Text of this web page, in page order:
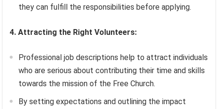
they can fulfill the responsibilities before applying.
4. Attracting the Right Volunteers:
Professional job descriptions help to attract individuals
who are serious about contributing their time and skills
towards the mission of the Free Church.
By setting expectations and outlining the impact